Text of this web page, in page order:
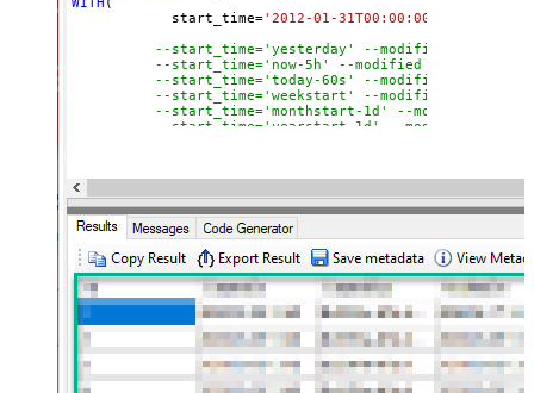
	    start_time
='2012-01-31T00:00:00'
--start_time='yesterday' --modified after
--start_time='now-5h' --modified after
--start_time='today-60s' --modified after
--start_time='weekstart' --modified after
--start_time='monthstart-1d' --modified after
--start_time='yearstart-1d' --modified after